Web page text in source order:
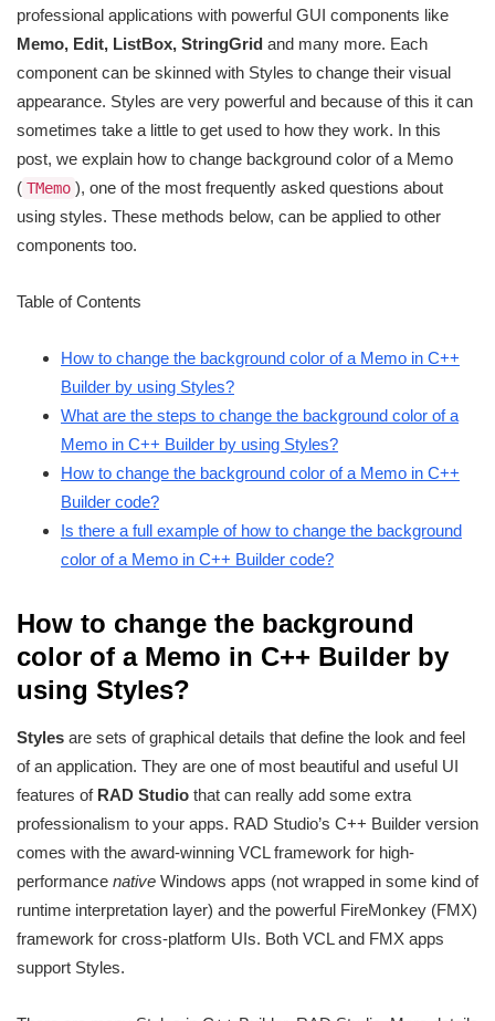
professional applications with powerful GUI components like
Memo, Edit, ListBox, StringGrid and many more. Each
component can be skinned with Styles to change their visual
appearance. Styles are very powerful and because of this it can
sometimes take a little to get used to how they work. In this
post, we explain how to change background color of a Memo
( TMemo ), one of the most frequently asked questions about
using styles. These methods below, can be applied to other
components too.
Table of Contents
How to change the background color of a Memo in C++
Builder by using Styles?
What are the steps to change the background color of a
Memo in C++ Builder by using Styles?
How to change the background color of a Memo in C++
Builder code?
Is there a full example of how to change the background
color of a Memo in C++ Builder code?
How to change the background
color of a Memo in C++ Builder by
using Styles?
Styles are sets of graphical details that define the look and feel
of an application. They are one of most beautiful and useful UI
features of RAD Studio that can really add some extra
professionalism to your apps. RAD Studio’s C++ Builder version
comes with the award-winning VCL framework for high-
performance native Windows apps (not wrapped in some kind of
runtime interpretation layer) and the powerful FireMonkey (FMX)
framework for cross-platform UIs. Both VCL and FMX apps
support Styles.